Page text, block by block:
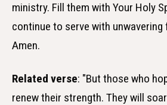
ministry. Fill them with Your Holy
continue to serve with
Amen.
Related verse: "But those who
renew their strength. They will